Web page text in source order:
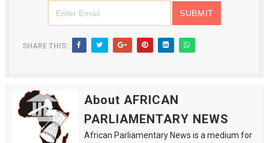
SHARE THIS:
About AFRICAN
PARLIAMENTARY NEWS
African Parliamentary News is a medium for